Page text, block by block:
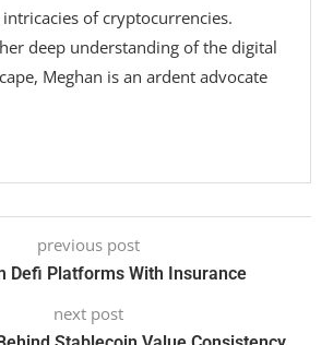
of cryptocurrencies.
deep understanding of the digital
Meghan is an ardent advocate
previous post
Defi Platforms With Insurance
next post